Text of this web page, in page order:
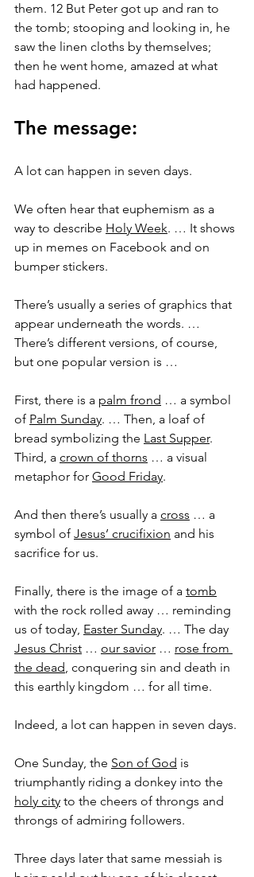
them. 12 But Peter got up and ran to
the tomb; stooping and looking in, he
saw the linen cloths by themselves;
then he went home, amazed at what
had happened.
The message:
A lot can happen in seven days.
We often hear that euphemism as a
way to describe Holy Week. … It shows
up in memes on Facebook and on
bumper stickers.
There’s usually a series of graphics that
appear underneath the words. …
There’s different versions, of course,
but one popular version is …
First, there is a palm frond … a symbol
of Palm Sunday. … Then, a loaf of
bread symbolizing the Last Supper.
Third, a crown of thorns … a visual
metaphor for Good Friday.
And then there’s usually a cross … a
symbol of Jesus’ crucifixion and his
sacrifice for us.
Finally, there is the image of a tomb
with the rock rolled away … reminding
us of today, Easter Sunday. … The day
Jesus Christ … our savior … rose from
the dead, conquering sin and death in
this earthly kingdom … for all time.
Indeed, a lot can happen in seven days.
One Sunday, the Son of God is
triumphantly riding a donkey into the
holy city to the cheers of throngs and
throngs of admiring followers.
Three days later that same messiah is